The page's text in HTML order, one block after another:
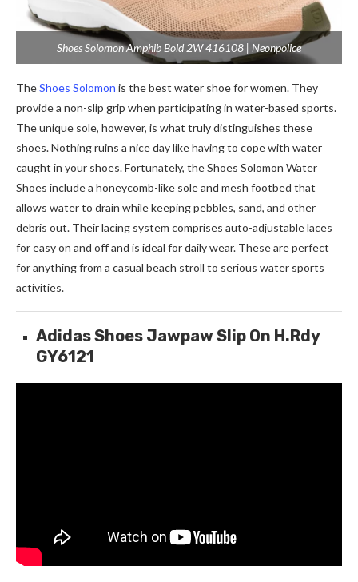
Shoes Solomon Amphib Bold 2W 416108 | Neonpolice
TheShoes Solomon is the best water shoe for women. They
provide a non-slip grip when participating in water-based sports.
The unique sole, however, is what truly distinguishes these
shoes. Nothing ruins a nice day like having to cope with water
caught in your shoes. Fortunately, the Shoes Solomon Water
Shoes include a honeycomb-like sole and mesh footbed that
allows water to drain while keeping pebbles, sand, and other
debris out. Their lacing system comprises auto-adjustable laces
for easy on and off and is ideal for daily wear. These are perfect
for anything from a casual beach stroll to serious water sports
activities.
Adidas Shoes Jawpaw Slip On H.Rdy
GY6121